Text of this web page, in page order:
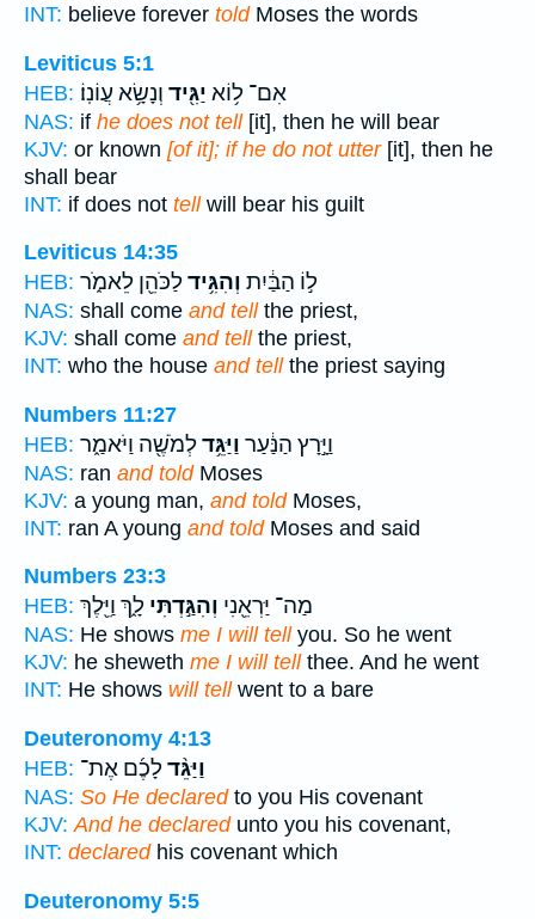
INT: believe forever toldMoses the words
Leviticus 5:1
HEB:
אִם־ ל֥וֹא יַגִּ֖יד וְנָשָׂ֥א עֲוֹנֽוֹ׃
NAS: if he does not tell[it], then he will bear
KJV: or known [of it]; if he do not utter[it], then he
shall bear
INT: if does not tellwill bear his guilt
Leviticus 14:35
HEB:
ל֣וֹ הַבַּ֔יִת וְהִגִּ֥ידלַכֹּהֵ֖ן לֵאמֹ֑ר
NAS: shall come and tellthe priest,
KJV: shall come and tellthe priest,
INT: who the house and tellthe priest saying
Numbers 11:27
HEB:
וַיָּ֣רָץ הַנַּ֔עַר וַיַּגֵּ֥דלְמֹשֶׁ֖ה וַיֹּאמַ֑ר
NAS: ran and toldMoses
KJV: a young man, and toldMoses,
INT: ran A young and toldMoses and said
Numbers 23:3
HEB:
מַה־ יַּרְאֵ֖נִי וְהִגַּ֣דְתִּי לָ֑ךְ וַיֵּ֖לֶךְ
NAS: He shows me I will tellyou. So he went
KJV: he sheweth me I will tellthee. And he went
INT: He shows will tellwent to a bare
Deuteronomy 4:13
HEB:
וַיַּגֵּ֨דלָכֶ֜ם אֶת־
NAS: So He declaredto you His covenant
KJV: And he declaredunto you his covenant,
INT: declaredhis covenant which
Deuteronomy 5:5